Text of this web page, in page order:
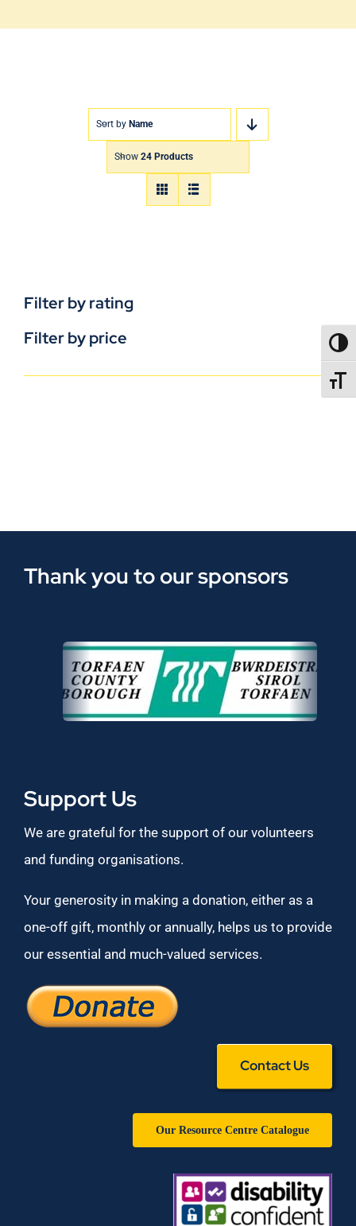
Sort by Name
Show 24 Products
Filter by rating
Filter by price
Thank you to our sponsors
Support Us
We are grateful for the support of our volunteers
and funding organisations.
Your generosity in making a donation, either as a
one-off gift, monthly or annually, helps us to provide
our essential and much-valued services.
Contact Us
Our Resource Centre Catalogue